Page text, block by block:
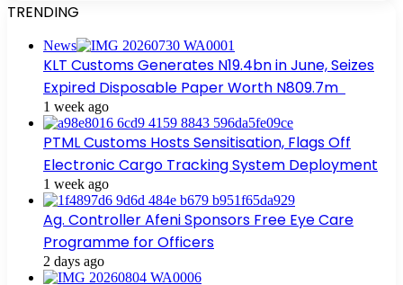
TRENDING
News
KLT Customs Generates N19.4bn in June, Seizes
Expired Disposable Paper Worth N809.7m
1 week ago
PTML Customs Hosts Sensitisation, Flags Off
Electronic Cargo Tracking System Deployment
1 week ago
Ag. Controller Afeni Sponsors Free Eye Care
Programme for Officers
2 days ago